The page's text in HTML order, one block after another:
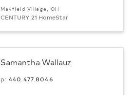
Mayfield Village, OH
CENTURY 21 HomeStar
Samantha Wallauz
p:440.477.8046